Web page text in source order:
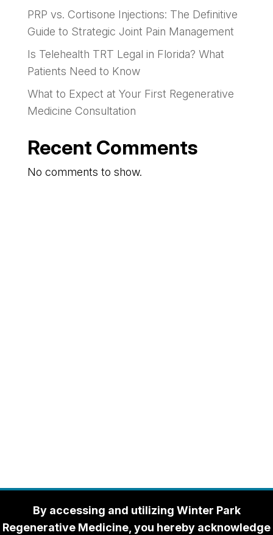
PRP vs. Cortisone Injections: The Definitive
Guide to Strategic Joint Pain Management
Is Telehealth TRT Legal in Florida? What
Patients Need to Know
What to Expect at Your First Regenerative
Medicine Consultation
Recent Comments
No comments to show.
By accessing and utilizing Winter Park
Regenerative Medicine, you hereby acknowledge